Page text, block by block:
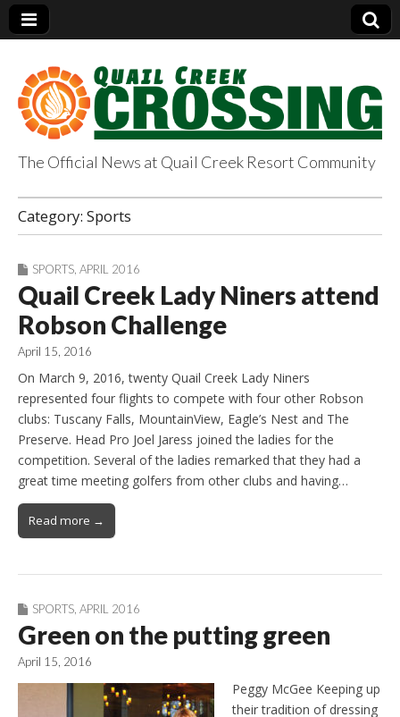
QuailCreekCrossin
g.com
The Official News at Quail Creek Resort Community
Category: Sports
SPORTS APRIL 2016
Quail Creek Lady Niners attend
Robson Challenge
April 15, 2016
On March 9, 2016, twenty Quail Creek Lady Niners
represented four flights to compete with four other Robson
clubs: Tuscany Falls, MountainView, Eagle’s Nest and The
Preserve. Head Pro Joel Jaress joined the ladies for the
competition. Several of the ladies remarked that they had a
great time meeting golfers from other clubs and having…
Read more →
SPORTS, APRIL 2016
Green on the putting green
April 15, 2016
Peggy McGee Keeping up
their tradition of dressing